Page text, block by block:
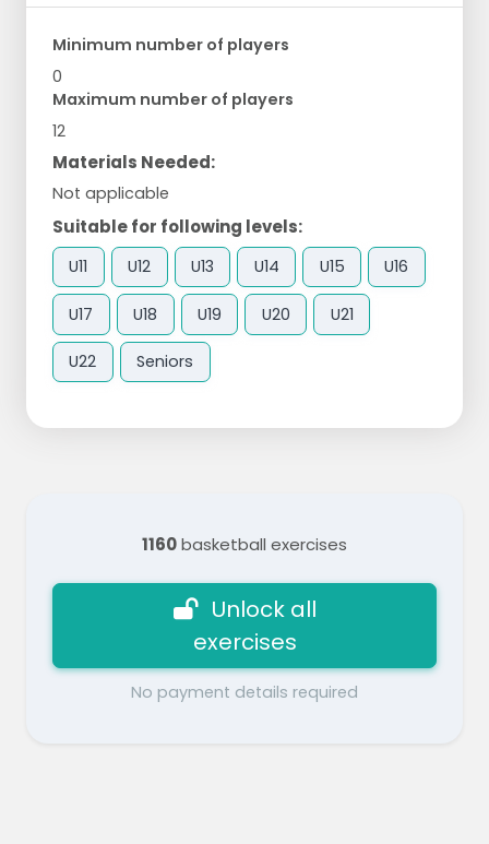
Minimum number of players
0
Maximum number of players
12
Materials Needed:
Not applicable
Suitable for following levels:
U11 U12 U13 U14 U15 U16
U17 U18 U19 U20 U21
U22 Seniors
1160basketball exercises
Unlock all
exercises
No payment details required